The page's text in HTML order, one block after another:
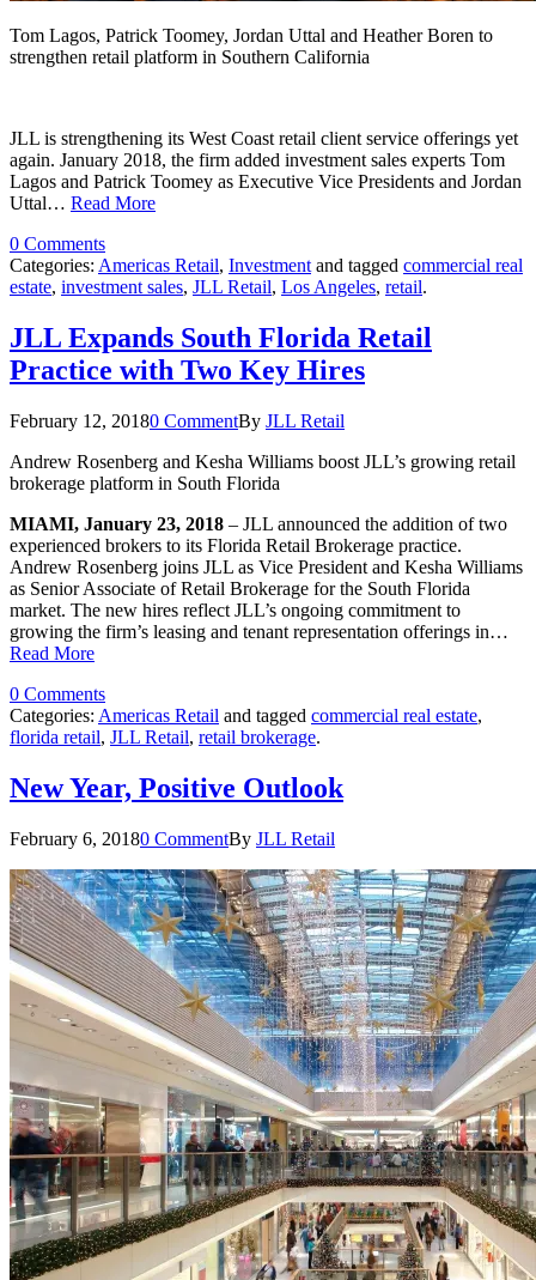
Tom Lagos, Patrick Toomey, Jordan Uttal and Heather Boren to
strengthen retail platform in Southern California
JLL is strengthening its West Coast retail client service offerings yet
again. January 2018, the firm added investment sales experts Tom
Lagos and Patrick Toomey as Executive Vice Presidents and Jordan
Uttal… Read More
0 Comments
Categories: Americas Retail, Investment and tagged commercial real
estate, investment sales, JLL Retail, Los Angeles, retail.
JLL Expands South Florida Retail
Practice with Two Key Hires
February 12, 20180 CommentBy JLL Retail
Andrew Rosenberg and Kesha Williams boost JLL’s growing retail
brokerage platform in South Florida
MIAMI, January 23, 2018 – JLL announced the addition of two
experienced brokers to its Florida Retail Brokerage practice.
Andrew Rosenberg joins JLL as Vice President and Kesha Williams
as Senior Associate of Retail Brokerage for the South Florida
market. The new hires reflect JLL’s ongoing commitment to
growing the firm’s leasing and tenant representation offerings in…
Read More
0 Comments
Categories: Americas Retail and tagged commercial real estate,
florida retail, JLL Retail, retail brokerage.
New Year, Positive Outlook
February 6, 20180 CommentBy JLL Retail